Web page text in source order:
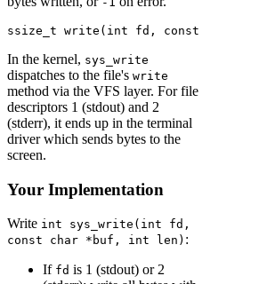
ssize_t write(int fd, const void
In the kernel, sys_write
dispatches to the file's write
method via the VFS layer. For file
descriptors 1 (stdout) and 2
(stderr), it ends up in the terminal
driver which sends bytes to the
screen.
Your Implementation
Write int sys_write(int fd,
const char *buf, int len) :
If fd is 1 (stdout) or 2